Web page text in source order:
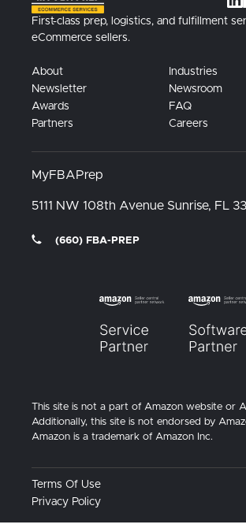
First-class prep, logistics, and fulfillment
eCommerce sellers.
About
Industries
Newsletter
Newsroom
Awards
FAQ
Partners
Careers
MyFBAPrep
5111 NW 108th Avenue Sunrise, FL
(660) FBA-PREP
This site is not a part of Amazon website or
Additionally, this site is not endorsed by
Amazon is a trademark of Amazon Inc.
Terms Of Use
Privacy Policy